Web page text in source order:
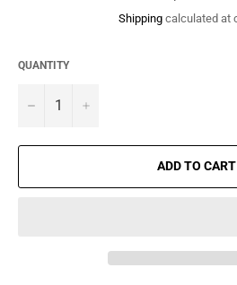
Shipping calculated at
QUANTITY
− +
ADD TO CART